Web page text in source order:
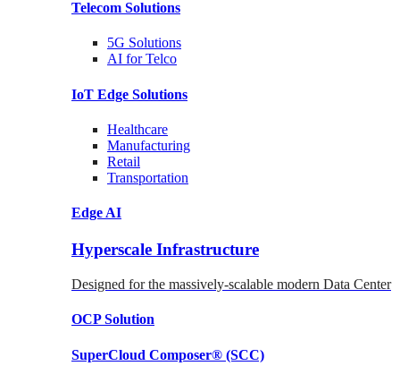
Telecom Solutions
5G Solutions
AI for Telco
IoT Edge Solutions
Healthcare
Manufacturing
Retail
Transportation
Edge AI
Hyperscale Infrastructure
Designed for the massively-scalable modern Data Center
OCPSolution
SuperCloud Composer® (SCC)